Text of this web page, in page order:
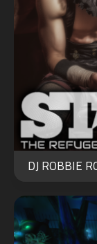
DJ ROBBIE